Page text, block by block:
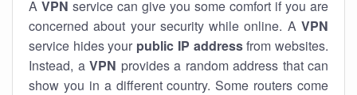
A VPN service can give you some comfort if you are
concerned about your security while online. A VPN
service hides your public IP addressfrom websites.
Instead, a VPN provides a random address that can
show you in a different country. Some routers come